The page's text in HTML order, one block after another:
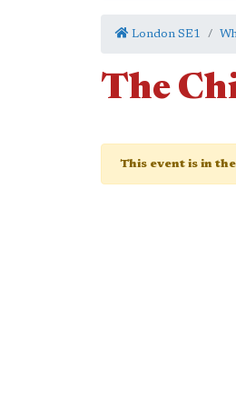
London SE1
The
This event is in